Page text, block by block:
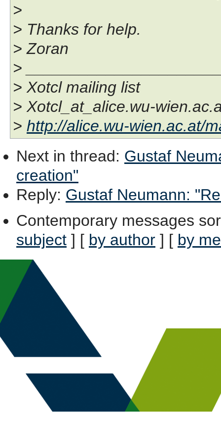
>
> Thanks for help.
> Zoran
>
> Xotcl mailing list
> Xotcl_at_alice.wu-
> http://alice.wu-wien.ac.at/
Next in thread: Gustaf
creation"
Reply: Gustaf Neumann:
Contemporary messages
subject ] [ by author ] [ by